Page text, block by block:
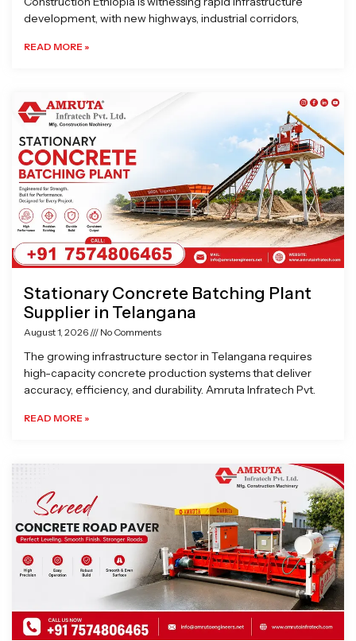
development, with new highways, industrial corridors,
READ MORE »
Stationary Concrete Batching Plant
Supplier in Telangana
August 1, 2026 No Comments
The growing infrastructure sector in Telangana requires
high-capacity concrete production systems that deliver
accuracy, efficiency, and durability. Amruta Infratech Pvt.
READ MORE »